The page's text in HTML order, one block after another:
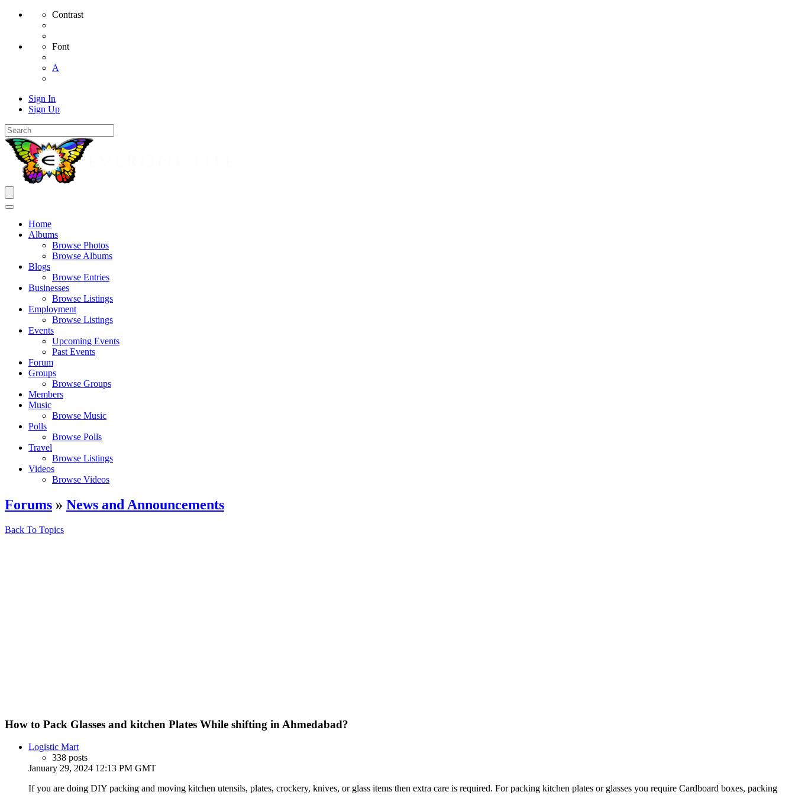
Contrast
Font
A
Sign In
Sign Up
Home
Albums
Browse Photos
Browse Albums
Blogs
Browse Entries
Businesses
Browse Listings
Employment
Browse Listings
Events
Upcoming Events
Past Events
Forum
Groups
Browse Groups
Members
Music
Browse Music
Polls
Browse Polls
Travel
Browse Listings
Videos
Browse Videos
Forums » News and Announcements
Back To Topics
How to Pack Glasses and kitchen Plates While shifting in Ahmedabad?
Logistic Mart
338 posts
January 29, 2024 12:13 PM GMT
If you are doing DIY packing and moving kitchen utensils, plates, crockery, knives, or glass items then extra care is required. For packing kitchen plates or glasses you require Cardboard boxes, packing